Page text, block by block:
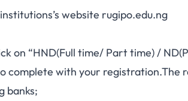
website rugipo.edu.ng
on “HND(Full time/ Part time) /
complete with your registration.The
banks;